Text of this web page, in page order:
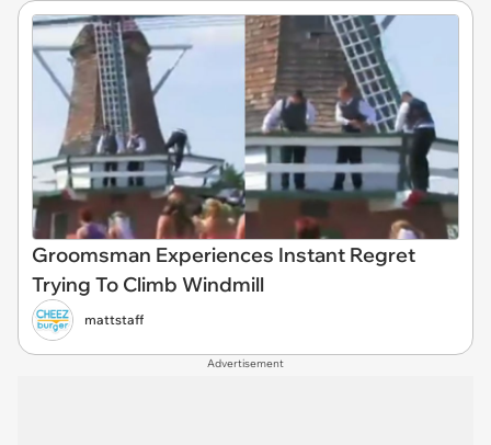
Groomsman Experiences Instant Regret
Trying To Climb Windmill
mattstaff
Advertisement